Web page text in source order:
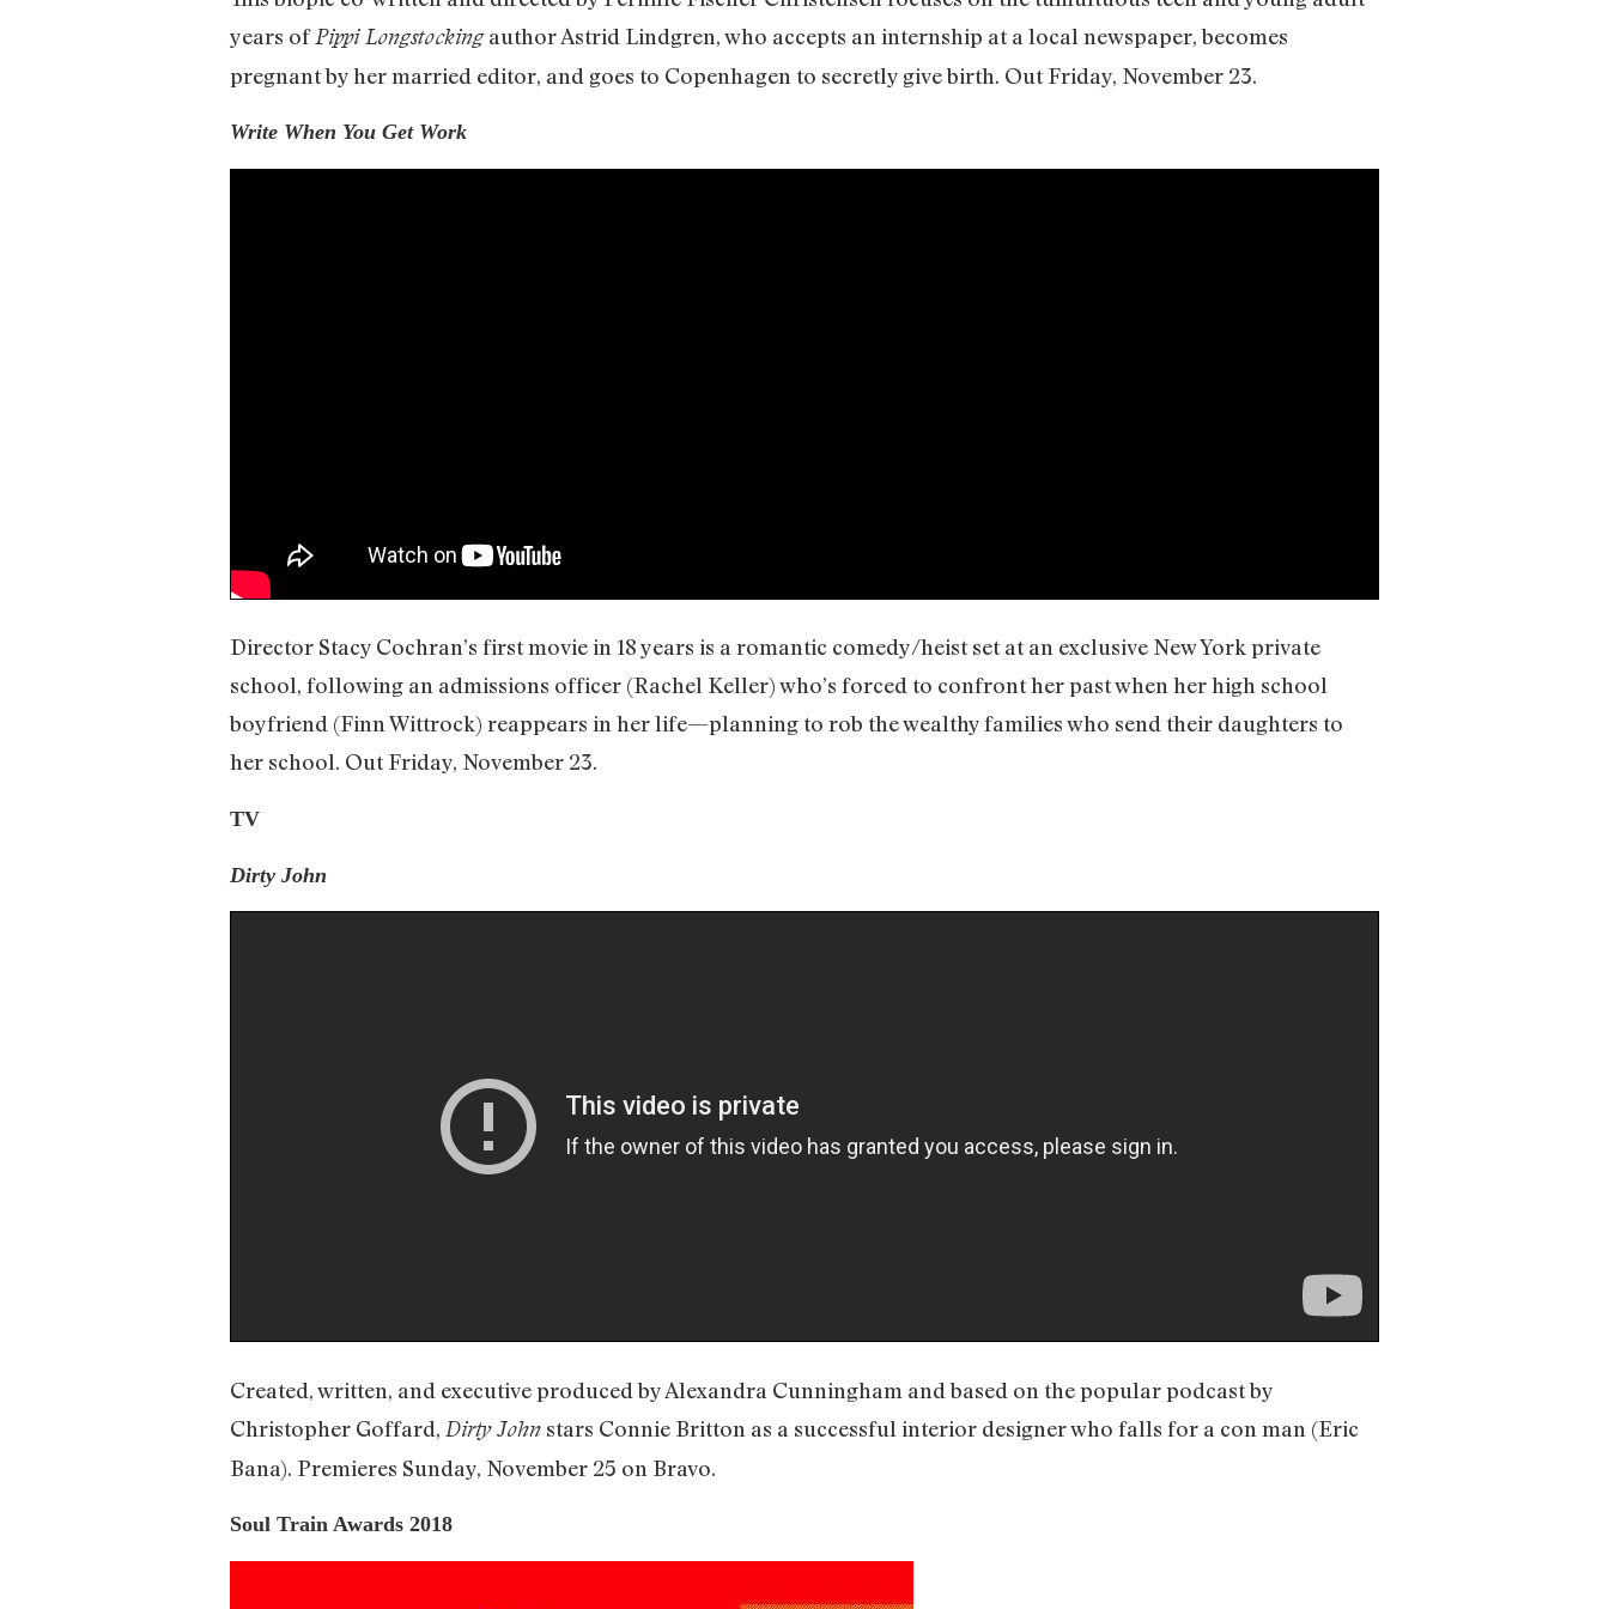
years of Pippi Longstockingauthor Astrid Lindgren, who accepts an internship at a local newspaper, becomes
pregnant by her married editor, and goes to Copenhagen to secretly give birth. Out Friday, November 23.
Write When You Get Work
Director Stacy Cochran’s first movie in 18 years is a romantic comedy/heist set at an exclusive New York private
school, following an admissions officer (Rachel Keller) who’s forced to confront her past when her high school
boyfriend (Finn Wittrock) reappears in her life—planning to rob the wealthy families who send their daughters to
her school. Out Friday, November 23.
TV
Dirty John
Created, written, and executive produced by Alexandra Cunningham and based on the popular podcast by
Christopher Goffard, Dirty John stars Connie Britton as a successful interior designer who falls for a con man (Eric
Bana). Premieres Sunday, November 25 on Bravo.
Soul Train Awards 2018